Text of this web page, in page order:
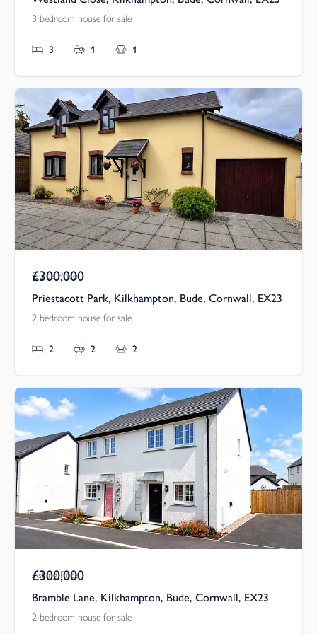
3 bedroom house for sale
3 1 1
Guide Price
£300,000
Priestacott Park, Kilkhampton, Bude, Cornwall, EX23
2 bedroom house for sale
2 2 2
Asking Price
£300,000
Bramble Lane, Kilkhampton, Bude, Cornwall, EX23
2 bedroom house for sale